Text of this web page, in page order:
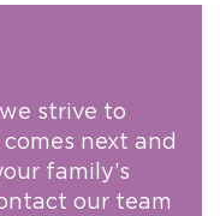
strive to
next and
family’s
our team